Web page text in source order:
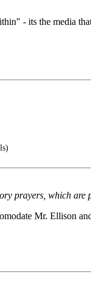
- its the media
prayers, which are
Mr. Ellison